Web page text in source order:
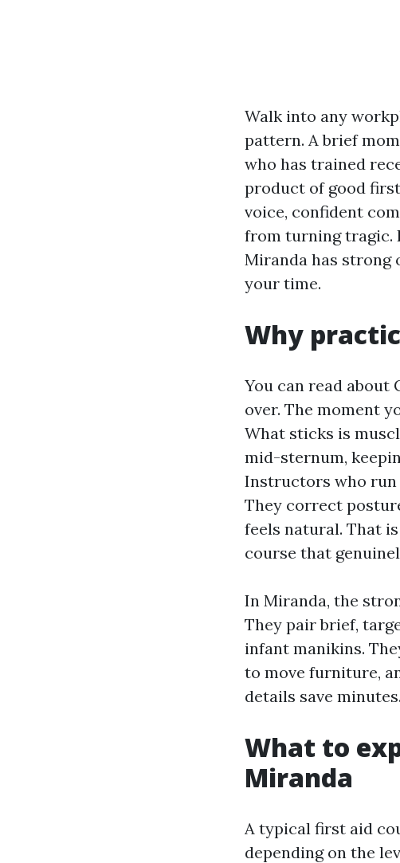
Walk into any
pattern. A brief
who has trained
product of good
voice, confident
from turning tragic.
Miranda has strong
your time.
Why
You can read about
over. The moment
What sticks is
mid-sternum,
Instructors who run
They correct
feels natural. That
course that
In Miranda, the
They pair brief,
infant manikins.
to move furniture,
details save
What to
Miranda
A typical first aid
depending on the